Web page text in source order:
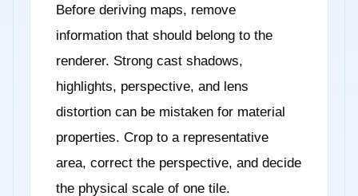
Before deriving maps, remove
information that should belong to the
renderer. Strong cast shadows,
highlights, perspective, and lens
distortion can be mistaken for material
properties. Crop to a representative
area, correct the perspective, and decide
the physical scale of one tile.